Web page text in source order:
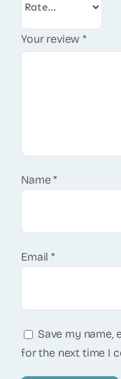
Your review*
Name*
Email*
Save my name,
for the next time I